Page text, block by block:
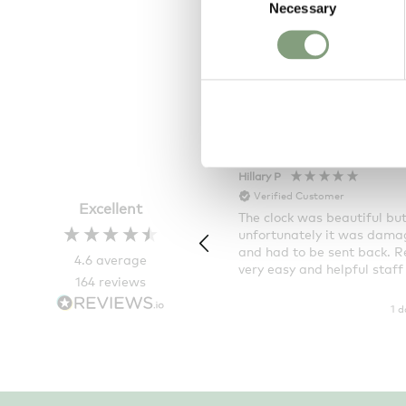
NecessaryVass
£
Excellent
4.6 average
164 reviews
Hillary P
Verified Customer
The clock was beautiful but
unfortunately it was
and had to be sent back.
very easy and helpful staff
1